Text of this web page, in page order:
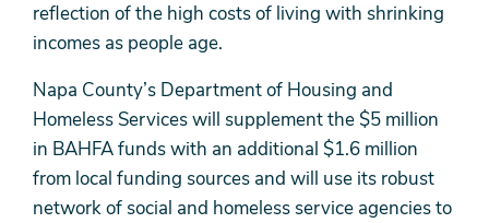
reflection of the high costs of living with shrinking
incomes as people age.
Napa County’s Department of Housing and
Homeless Services will supplement the $5 million
in BAHFA funds with an additional $1.6 million
from local funding sources and will use its robust
network of social and homeless service agencies to